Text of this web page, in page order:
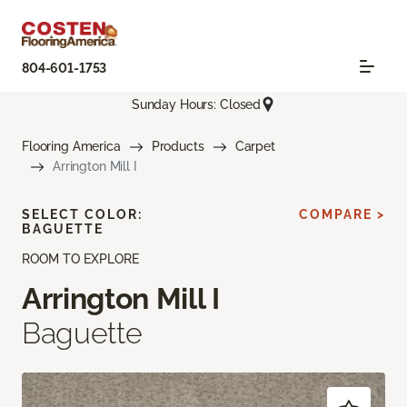
804-601-1753
Sunday Hours: Closed
Flooring America Products
Carpet
Arrington Mill I
ROOM TO EXPLORE
Arrington Mill I
Baguette
SELECT COLOR:
BAGUETTE
COMPARE >